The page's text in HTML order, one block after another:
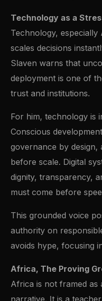
Technology as a
Technology,
scales decisions
Slaven warns that
deployment is one of
trust and institutions.
For him, technology is
Conscious
governance by design,
before scale. Digital
dignity, transparency,
must come before
This grounded voice
authority on
avoids hype, focusing
Africa, The Proving
Africa is not framed as
narrative. It is a